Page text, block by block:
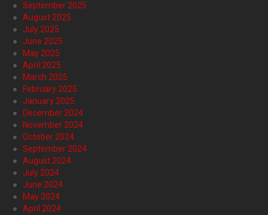
September 2025
August 2025
July 2025
June 2025
May 2025
April 2025
March 2025
February 2025
January 2025
December 2024
November 2024
October 2024
September 2024
August 2024
July 2024
June 2024
May 2024
April 2024